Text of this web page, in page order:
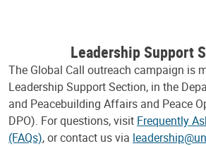
Leadership Support
The Global Call outreach campaign is
Leadership Support Section, in the
and Peacebuilding Affairs and Peace
DPO). For questions, visit Frequently
(FAQs), or contact us via